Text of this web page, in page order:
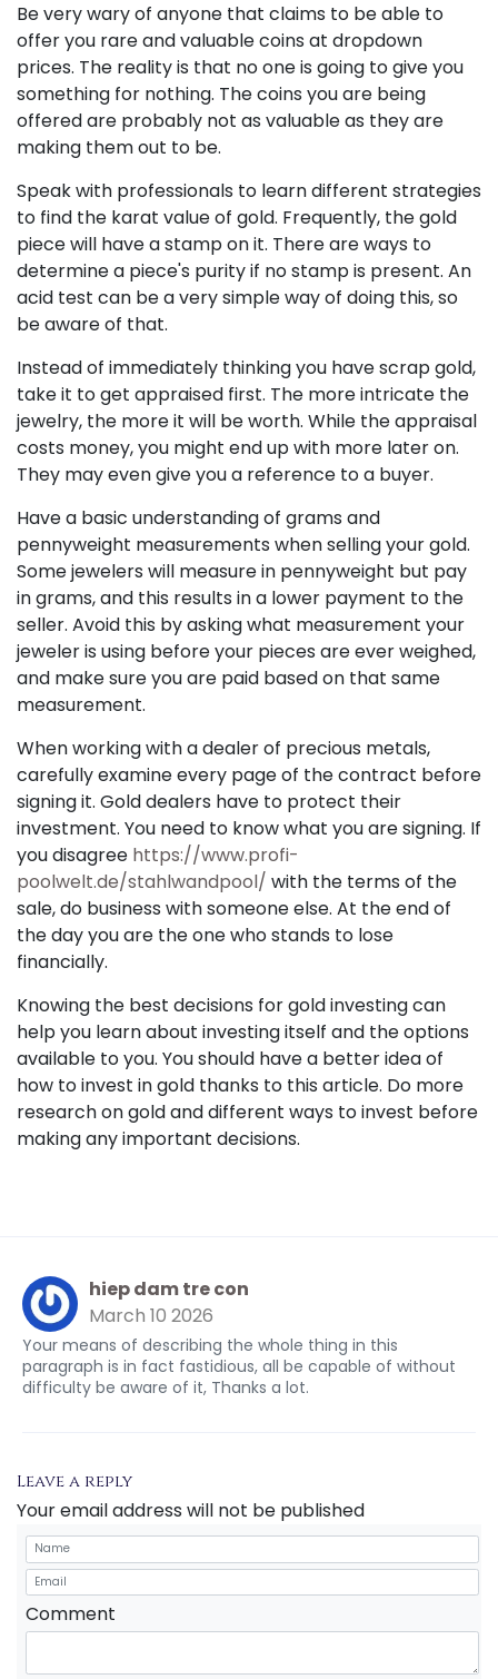
Be very wary of anyone that claims to be able to
offer you rare and valuable coins at dropdown
prices. The reality is that no one is going to give you
something for nothing. The coins you are being
offered are probably not as valuable as they are
making them out to be.
Speak with professionals to learn different strategies
to find the karat value of gold. Frequently, the gold
piece will have a stamp on it. There are ways to
determine a piece's purity if no stamp is present. An
acid test can be a very simple way of doing this, so
be aware of that.
Instead of immediately thinking you have scrap gold,
take it to get appraised first. The more intricate the
jewelry, the more it will be worth. While the appraisal
costs money, you might end up with more later on.
They may even give you a reference to a buyer.
Have a basic understanding of grams and
pennyweight measurements when selling your gold.
Some jewelers will measure in pennyweight but pay
in grams, and this results in a lower payment to the
seller. Avoid this by asking what measurement your
jeweler is using before your pieces are ever weighed,
and make sure you are paid based on that same
measurement.
When working with a dealer of precious metals,
carefully examine every page of the contract before
signing it. Gold dealers have to protect their
investment. You need to know what you are signing. If
you disagree https://www.profi-
poolwelt.de/stahlwandpool/ with the terms of the
sale, do business with someone else. At the end of
the day you are the one who stands to lose
financially.
Knowing the best decisions for gold investing can
help you learn about investing itself and the options
available to you. You should have a better idea of
how to invest in gold thanks to this article. Do more
research on gold and different ways to invest before
making any important decisions.
hiep dam tre con
March 10 2026
Your means of describing the whole thing in this
paragraph is in fact fastidious, all be capable of without
difficulty be aware of it, Thanks a lot.
Leave a reply
Your email address will not be published
Comment